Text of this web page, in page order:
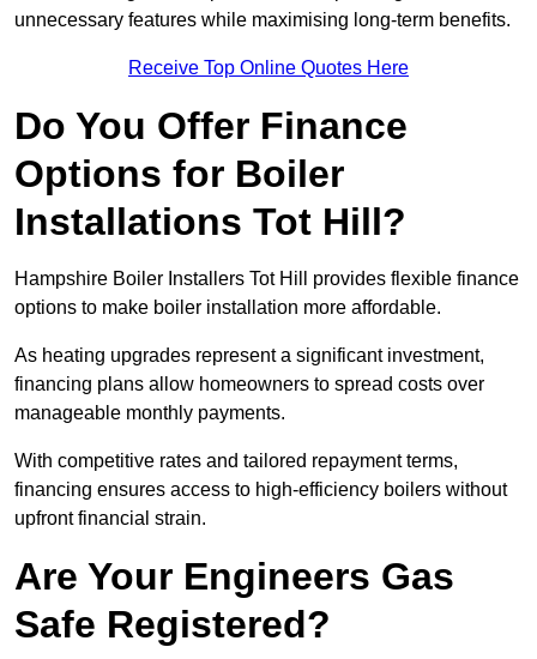
unnecessary features while maximising long-term benefits.
Receive Top Online Quotes Here
Do You Offer Finance
Options for Boiler
Installations Tot Hill?
Hampshire Boiler Installers Tot Hill provides flexible finance
options to make boiler installation more affordable.
As heating upgrades represent a significant investment,
financing plans allow homeowners to spread costs over
manageable monthly payments.
With competitive rates and tailored repayment terms,
financing ensures access to high-efficiency boilers without
upfront financial strain.
Are Your Engineers Gas
Safe Registered?